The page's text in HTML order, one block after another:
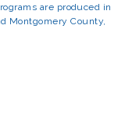
are produced in
Montgomery County,